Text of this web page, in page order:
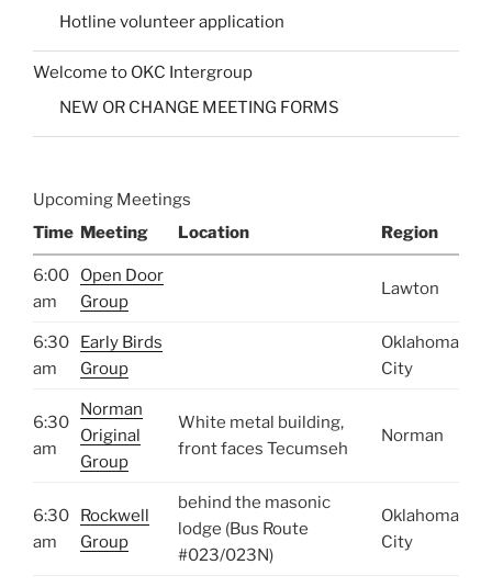
Hotline volunteer application
Welcome to OKC Intergroup
NEW OR CHANGE MEETING FORMS
Upcoming Meetings
Time Meeting Location Region
6:00
am
Open Door
Group
Lawton
6:30
am
Early Birds
Group
Oklahoma
City
6:30
am
Norman
Original
Group
White metal building,
front faces Tecumseh
Norman
6:30
am
Rockwell
Group
behind the masonic
lodge (Bus Route
#023/023N)
Oklahoma
City